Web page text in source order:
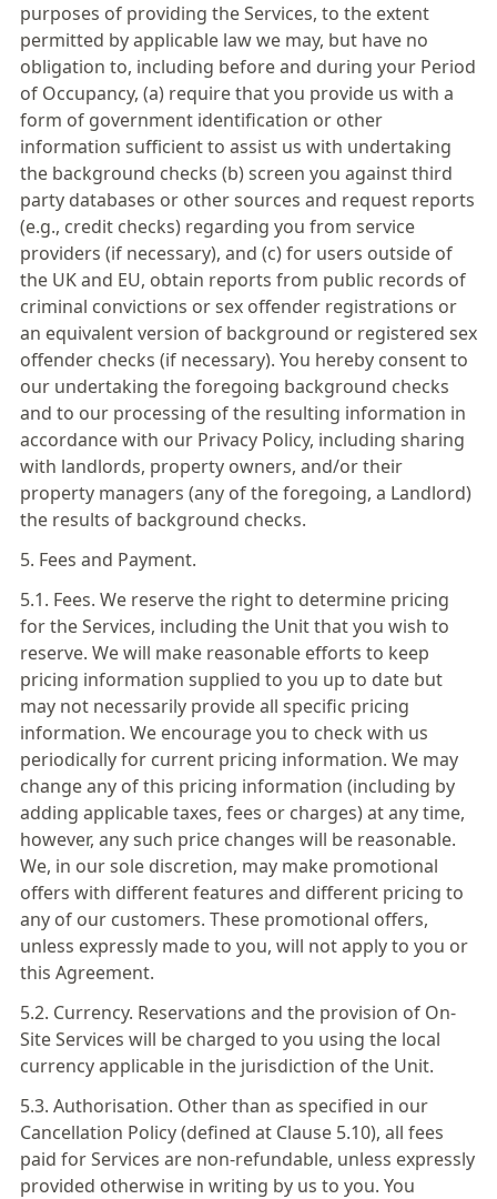
purposes of providing the Services, to the extent
permitted by applicable law we may, but have no
obligation to, including before and during your Period
of Occupancy, (a) require that you provide us with a
form of government identification or other
information sufficient to assist us with undertaking
the background checks (b) screen you against third
party databases or other sources and request reports
(e.g., credit checks) regarding you from service
providers (if necessary), and (c) for users outside of
the UK and EU, obtain reports from public records of
criminal convictions or sex offender registrations or
an equivalent version of background or registered sex
offender checks (if necessary). You hereby consent to
our undertaking the foregoing background checks
and to our processing of the resulting information in
accordance with our Privacy Policy, including sharing
with landlords, property owners, and/or their
property managers (any of the foregoing, a Landlord)
the results of background checks.
5. Fees and Payment.
5.1. Fees. We reserve the right to determine pricing
for the Services, including the Unit that you wish to
reserve. We will make reasonable efforts to keep
pricing information supplied to you up to date but
may not necessarily provide all specific pricing
information. We encourage you to check with us
periodically for current pricing information. We may
change any of this pricing information (including by
adding applicable taxes, fees or charges) at any time,
however, any such price changes will be reasonable.
We, in our sole discretion, may make promotional
offers with different features and different pricing to
any of our customers. These promotional offers,
unless expressly made to you, will not apply to you or
this Agreement.
5.2. Currency. Reservations and the provision of On-
Site Services will be charged to you using the local
currency applicable in the jurisdiction of the Unit.
5.3. Authorisation. Other than as specified in our
Cancellation Policy (defined at Clause 5.10), all fees
paid for Services are non-refundable, unless expressly
provided otherwise in writing by us to you. You